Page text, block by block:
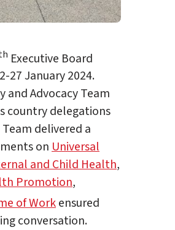
Executive Board
27 January 2024.
Advocacy Team
country delegations
delivered a
onUniversal
and Child Health,
Promotion,
of Workensured
conversation.